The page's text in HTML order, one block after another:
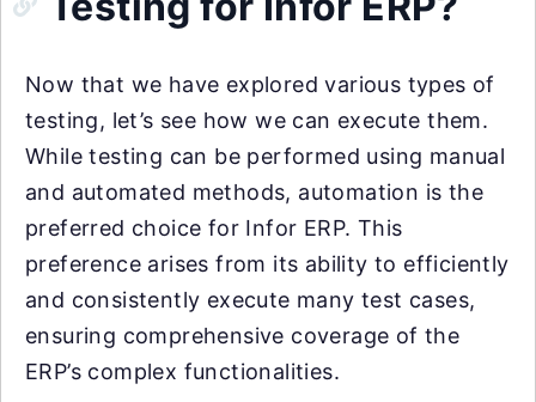
Now that we have explored various types of
testing, let’s see how we can execute them.
While testing can be performed using manual
and automated methods, automation is the
preferred choice for Infor ERP. This
preference arises from its ability to efficiently
and consistently execute many test cases,
ensuring comprehensive coverage of the
ERP’s complex functionalities.